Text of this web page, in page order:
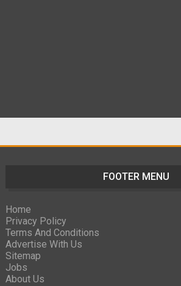
FOOTER MENU
Home
Privacy Policy
Terms And Conditions
Advertise With Us
Sitemap
Jobs
About Us